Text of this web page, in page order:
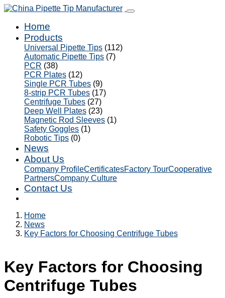
Home
Products
Universal Pipette Tips (112)
Automatic Pipette Tips (7)
PCR (38)
PCR Plates (12)
Single PCR Tubes (9)
8-strip PCR Tubes (17)
Centrifuge Tubes (27)
Deep Well Plates (23)
Magnetic Rod Sleeves (1)
Safety Goggles (1)
Robotic Tips (0)
News
About Us
Company ProfileCertificatesFactory TourCooperative
PartnersCompany Culture
Contact Us
Home
News
Key Factors for Choosing Centrifuge Tubes
Key Factors for Choosing
Centrifuge Tubes